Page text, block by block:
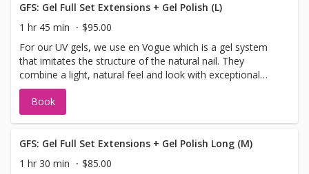
pedicures cannot be done at the same time. Please book
them back-to-back so we can give you our best work.
Thank you!
GFS: Gel Full Set Extensions + Gel Polish (L)
1 hr 45 min
$95.00
For our UV gels, we use en Vogue which is a gel system
that imitates the structure of the natural nail. They
combine a light, natural feel and look with exceptional
resiliency more than any other artificial nail system. en
Vogue can be used as an overlay on your natural nails, or
extended if desired. en Vogue gels do not yellow, release
pedicures cannot be done at the same time. Please book
them back-to-back so we can give you our best work.
Thank you!
Book
GFS: Gel Full Set Extensions + Gel Polish Long (M)
1 hr 30 min
$85.00